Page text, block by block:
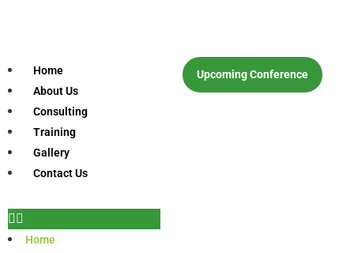
Home
About Us
Consulting
Training
Gallery
Contact Us
Home
Upcoming Conference